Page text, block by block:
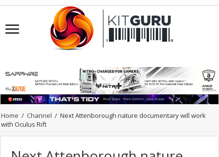
Home / Channel / Next Attenborough nature documentary will work
with Oculus Rift